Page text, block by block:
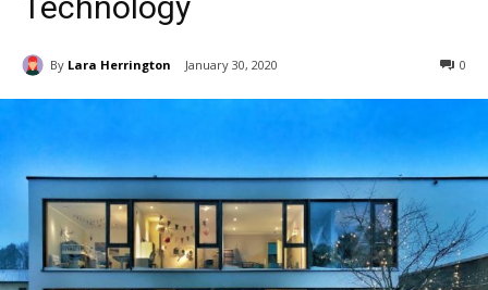
By Lara Herrington January 30, 2020 0